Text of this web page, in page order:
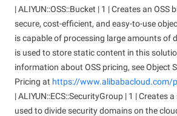
| ALIYUN::OSS::Bucket | 1 | Creates an OSS
secure, cost-efficient, and easy-to-use
is capable of processing large amounts of
is used to store static content in this
information about OSS pricing, see Object
Pricing at https://www.alibabacloud.com/
| ALIYUN::ECS::SecurityGroup | 1 | Creates
used to divide security domains on the